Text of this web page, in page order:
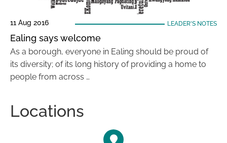
11 Aug 2016 LEADER'S NOTES
Ealing says welcome
As a borough, everyone in Ealing should be proud of
its diversity; of its long history of providing a home to
people from across …
Locations